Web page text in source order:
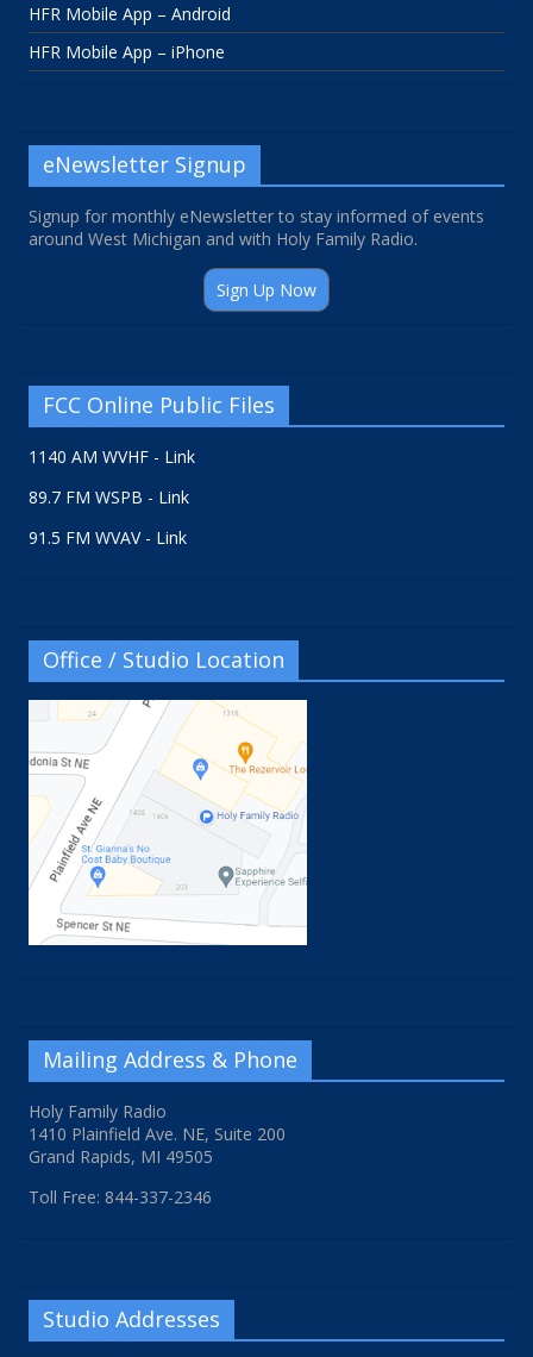
HFR Mobile App – Android
HFR Mobile App – iPhone
eNewsletter Signup
Signup for monthly eNewsletter to stay informed of events
around West Michigan and with Holy Family Radio.
Sign Up Now
FCC Online Public Files
1140 AM WVHF - Link
89.7 FM WSPB - Link
91.5 FM WVAV - Link
Office / Studio Location
Mailing Address & Phone
Holy Family Radio
1410 Plainfield Ave. NE, Suite 200
Grand Rapids, MI 49505
Toll Free: 844-337-2346
Studio Addresses